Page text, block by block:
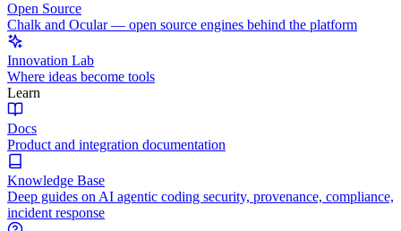
Open Source
Chalk and Ocular — open source engines behind the platform
Innovation Lab
Where ideas become tools
Learn
Docs
Product and integration documentation
Knowledge Base
Deep guides on AI agentic coding security, provenance, compliance,
incident response